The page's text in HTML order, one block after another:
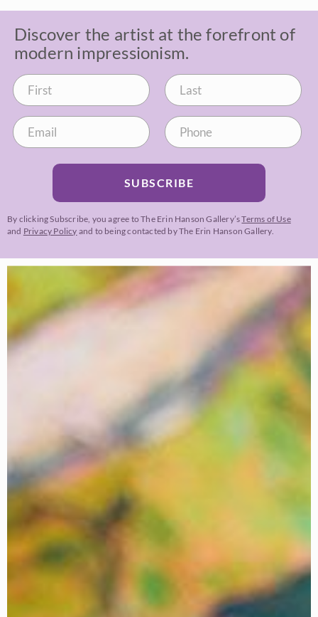
Discover the artist at the forefront of
modern impressionism.
SUBSCRIBE
By clicking Subscribe, you agree to The Erin Hanson Gallery’sTerms of Use
and Privacy Policy and to being contacted by The Erin Hanson Gallery.